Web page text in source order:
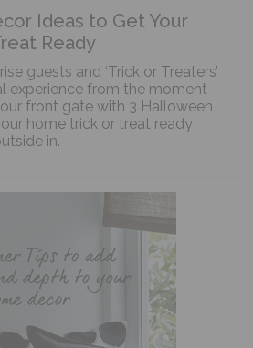
Ideas to Get Your
Ready
guests and ‘Trick or Treaters’
experience from the moment
front gate with 3 Halloween
home trick or treat ready
in.